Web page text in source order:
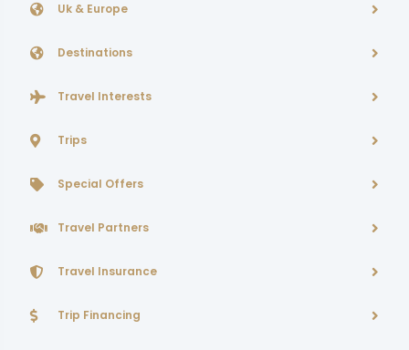
Uk & Europe
Destinations
Travel Interests
Trips
Special Offers
Travel Partners
Travel Insurance
Trip Financing